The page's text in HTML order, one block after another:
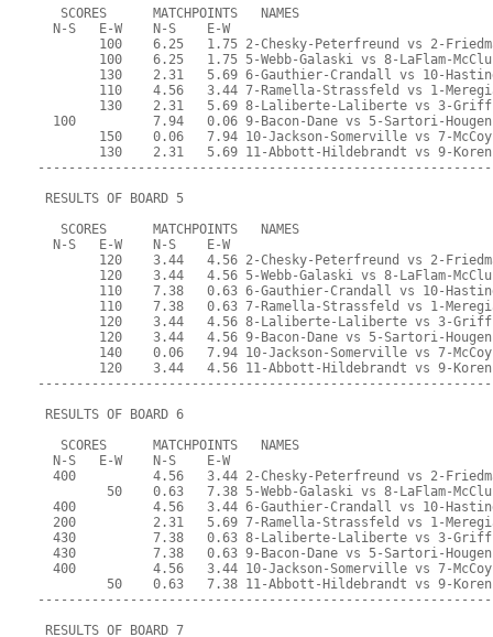
   SCORES      MATCHPOINTS   NAMES
  N-S   E-W    N-S    E-W
100    6.25   1.75 2-Chesky-Peterfreund vs 2-
100    6.25   1.75 5-Webb-Galaski vs 8-LaFlam-
130    2.31   5.69 6-Gauthier-Crandall vs 10-
110    4.56   3.44 7-Ramella-Strassfeld vs 1-
130    2.31   5.69 8-Laliberte-Laliberte vs 3-
  100          7.94   0.06 9-Bacon-Dane vs 5-Sartori-Hougen
150    0.06   7.94 10-Jackson-Somerville vs 7-
130    2.31   5.69 11-Abbott-Hildebrandt vs 9-
RESULTS OF BOARD 5
   SCORES      MATCHPOINTS   NAMES
  N-S   E-W    N-S    E-W
120    3.44   4.56 2-Chesky-Peterfreund vs 2-
120    3.44   4.56 5-Webb-Galaski vs 8-LaFlam-
110    7.38   0.63 6-Gauthier-Crandall vs 10-
110    7.38   0.63 7-Ramella-Strassfeld vs 1-
120    3.44   4.56 8-Laliberte-Laliberte vs 3-
        120    3.44   4.56 9-Bacon-Dane vs 5-Sartori-Hougen
140    0.06   7.94 10-Jackson-Somerville vs 7-
120    3.44   4.56 11-Abbott-Hildebrandt vs 9-
RESULTS OF BOARD 6
   SCORES      MATCHPOINTS   NAMES
  N-S   E-W    N-S    E-W
400          4.56   3.44 2-Chesky-Peterfreund vs 2-
50    0.63   7.38 5-Webb-Galaski vs 8-LaFlam-
400          4.56   3.44 6-Gauthier-Crandall vs 10-
200          2.31   5.69 7-Ramella-Strassfeld vs 1-
430          7.38   0.63 8-Laliberte-Laliberte vs 3-
  430          7.38   0.63 9-Bacon-Dane vs 5-Sartori-Hougen
400          4.56   3.44 10-Jackson-Somerville vs 7-
50    0.63   7.38 11-Abbott-Hildebrandt vs 9-
RESULTS OF BOARD 7